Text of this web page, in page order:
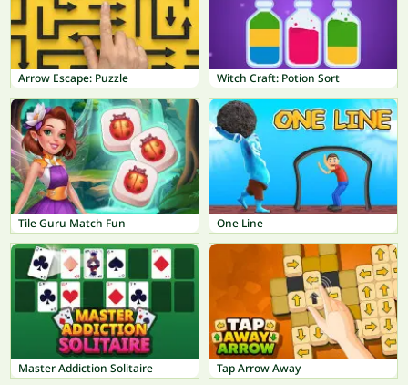
Arrow Escape: Puzzle Witch Craft: Potion Sort
Tile Guru Match Fun One Line
Master Addiction Solitaire Tap Arrow Away